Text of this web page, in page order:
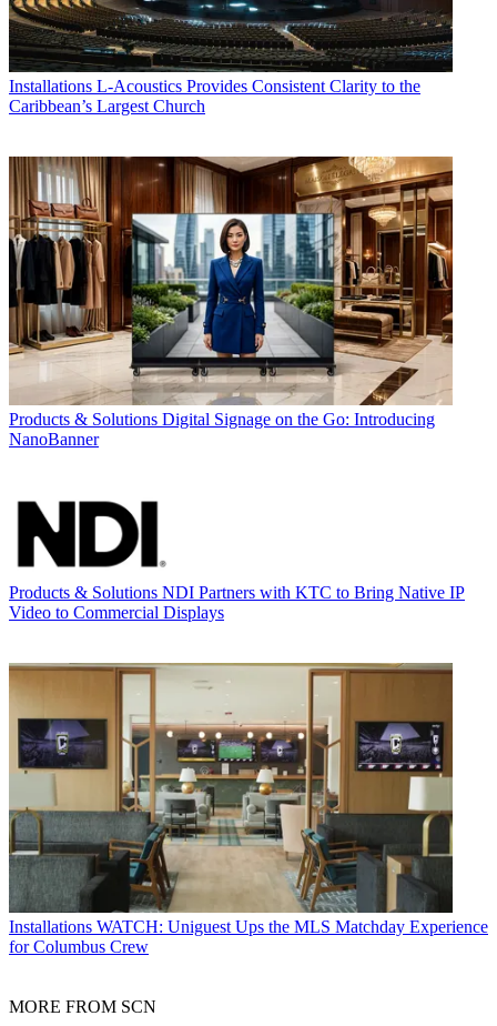
Installations L-Acoustics Provides Consistent Clarity to the
Caribbean’s Largest Church
Products & Solutions Digital Signage on the Go: Introducing
NanoBanner
Products & Solutions NDI Partners with KTC to Bring Native IP
Video to Commercial Displays
Installations WATCH: Uniguest Ups the MLS Matchday Experience
for Columbus Crew
MORE FROM SCN